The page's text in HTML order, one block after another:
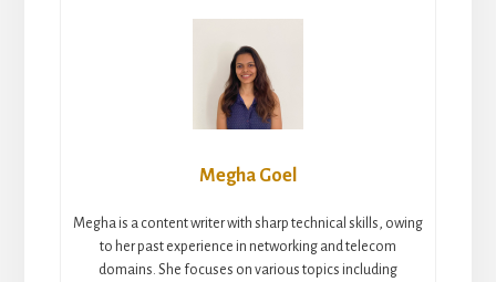
Megha Goel
Megha is a content writer with sharp technical skills, owing
to her past experience in networking and telecom
domains. She focuses on various topics including